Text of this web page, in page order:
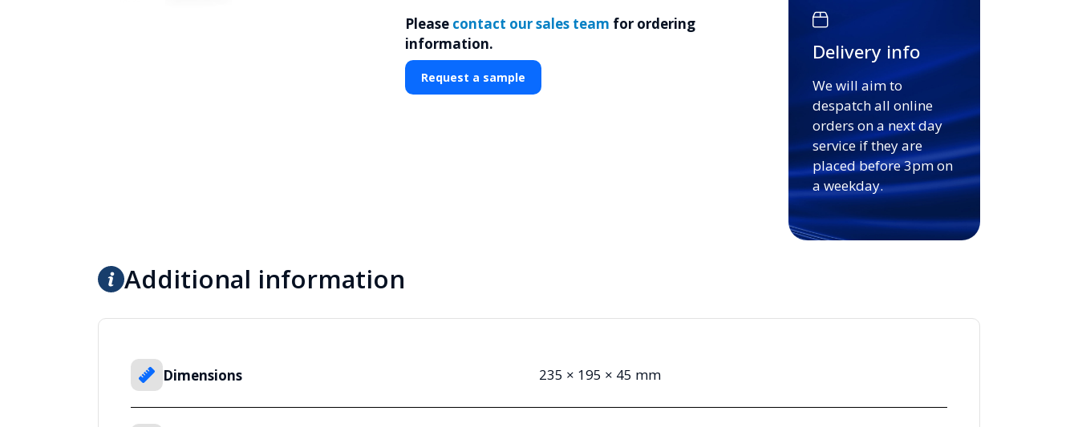
Please contact our sales team for ordering
information.
Request a sample
Delivery info
We will aim to
despatch all online
orders on a next day
service if they are
placed before 3pm on
a weekday.
Additional information
Dimensions 235 × 195 × 45 mm